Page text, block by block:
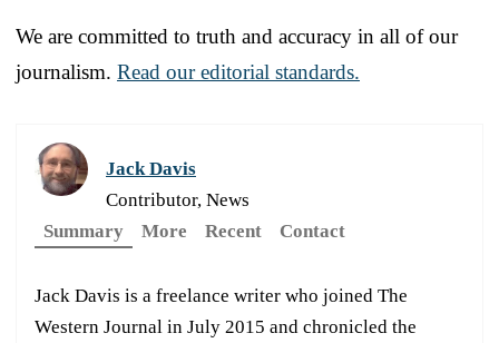
We are committed to truth and accuracy in all of our
journalism. Read our editorial standards.
Jack Davis
Contributor, News
Summary
More Recent Contact
Jack Davis is a freelance writer who joined The
Western Journal in July 2015 and chronicled the